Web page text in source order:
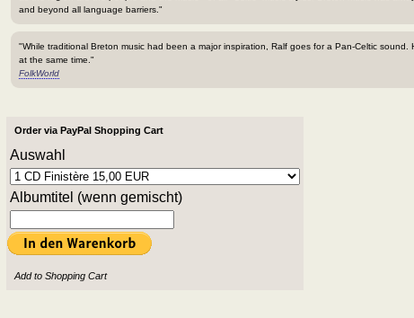
and beyond all language barriers."
"While traditional Breton music had been a major inspiration, Ralf goes for a Pan-Celtic
at the same time."
FolkWorld
Order via PayPal Shopping Cart
Auswahl
Albumtitel (wenn gemischt)
Add to Shopping Cart